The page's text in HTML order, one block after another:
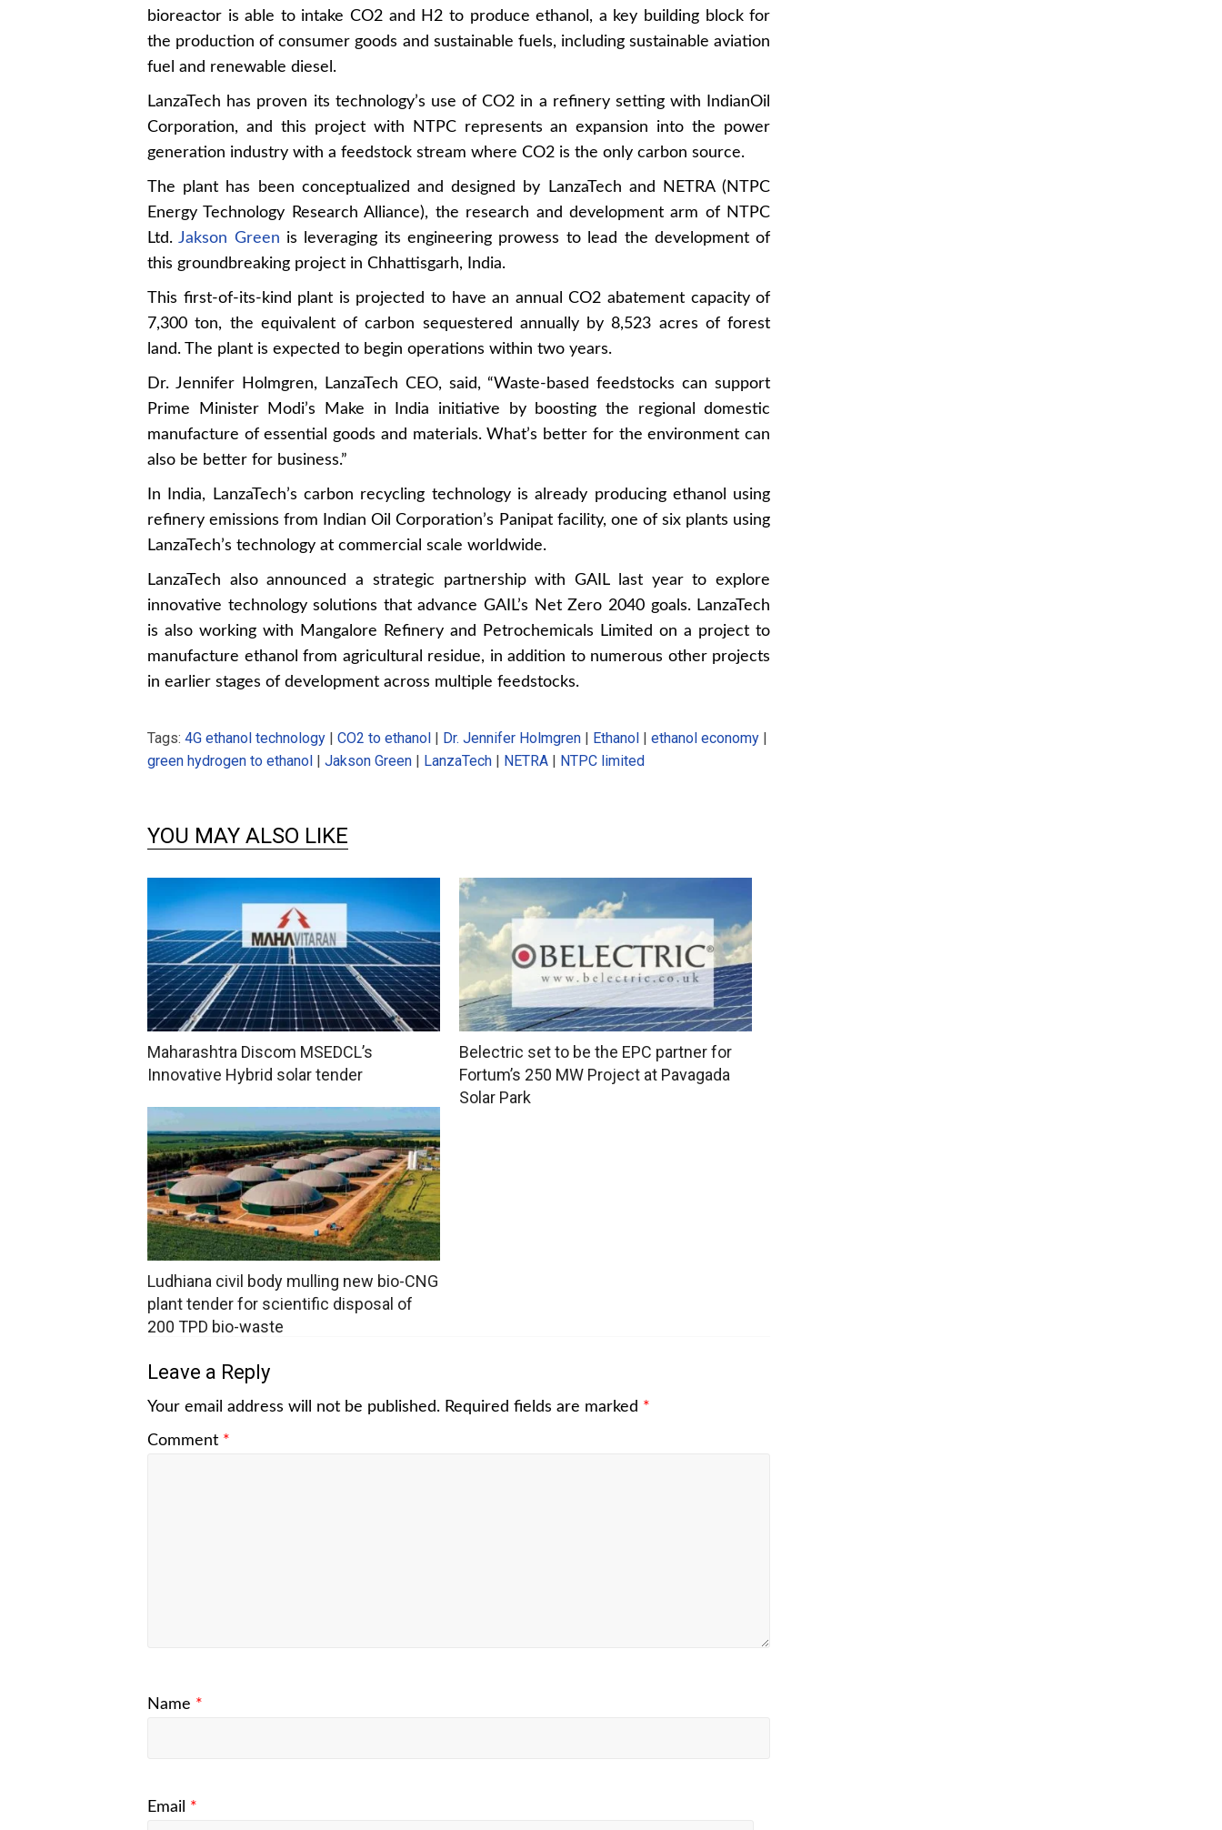
bioreactor is able to intake CO2 and H2 to produce ethanol, a key building block for
the production of consumer goods and sustainable fuels, including sustainable aviation
fuel and renewable diesel.
LanzaTech has proven its technology’s use of CO2 in a refinery setting with IndianOil
Corporation, and this project with NTPC represents an expansion into the power
generation industry with a feedstock stream where CO2 is the only carbon source.
The plant has been conceptualized and designed by LanzaTech and NETRA (NTPC
Energy Technology Research Alliance), the research and development arm of NTPC
Ltd.Jakson Green is leveraging its engineering prowess to lead the development of
this groundbreaking project in Chhattisgarh, India.
This first-of-its-kind plant is projected to have an annual CO2 abatement capacity of
7,300 ton, the equivalent of carbon sequestered annually by 8,523 acres of forest
land. The plant is expected to begin operations within two years.
Dr. Jennifer Holmgren, LanzaTech CEO, said, “Waste-based feedstocks can support
Prime Minister Modi’s Make in India initiative by boosting the regional domestic
manufacture of essential goods and materials. What’s better for the environment can
also be better for business.”
In India, LanzaTech’s carbon recycling technology is already producing ethanol using
refinery emissions from Indian Oil Corporation’s Panipat facility, one of six plants using
LanzaTech’s technology at commercial scale worldwide.
LanzaTech also announced a strategic partnership with GAIL last year to explore
innovative technology solutions that advance GAIL’s Net Zero 2040 goals. LanzaTech
is also working with Mangalore Refinery and Petrochemicals Limited on a project to
manufacture ethanol from agricultural residue, in addition to numerous other projects
in earlier stages of development across multiple feedstocks.
Tags: 4G ethanol technology | CO2 to ethanol | Dr. Jennifer Holmgren | Ethanol | ethanol economy |
green hydrogen to ethanol | Jakson Green | LanzaTech | NETRA | NTPC limited
YOU MAY ALSO LIKE
Maharashtra Discom MSEDCL’s
Innovative Hybrid solar tender
Belectric set to be the EPC partner for
Fortum’s 250 MW Project at Pavagada
Solar Park
Ludhiana civil body mulling new bio-CNG
plant tender for scientific disposal of
200 TPD bio-waste
Leave a Reply
Your email address will not be published. Required fields are marked *
Comment *
Name *
Email *